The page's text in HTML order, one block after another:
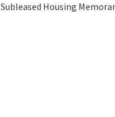
Subleased Housing